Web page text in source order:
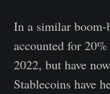
In a similar boom-
accounted for
2022, but have
Stablecoins have